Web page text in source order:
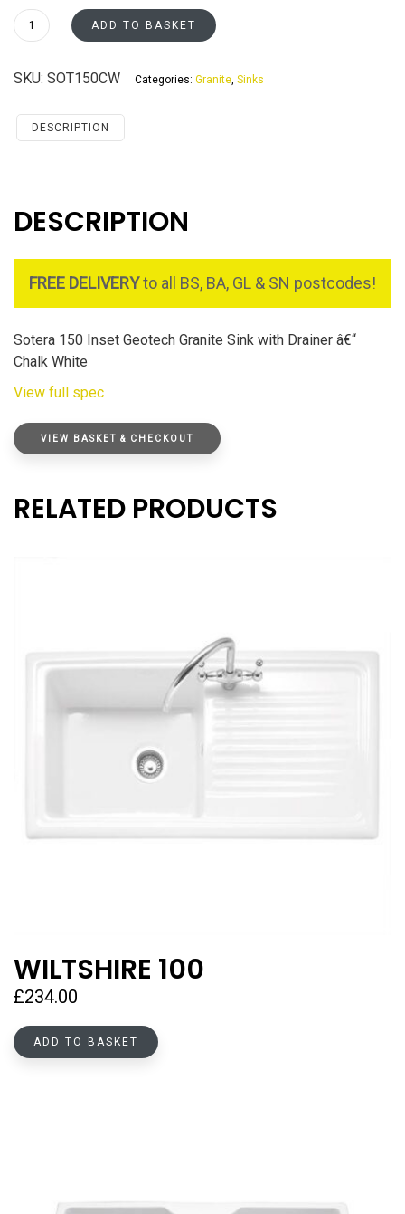
Sotera
150
Chalk
quantity
ADD TO BASKET
SKU: SOT150CW Categories: Granite Sinks
DESCRIPTION
DESCRIPTION
FREE DELIVERYto all BS, BA, GL & SN postcodes!
Sotera 150 Inset Geotech Granite Sink with Drainer â€“
Chalk White
View full spec
VIEW BASKET & CHECKOUT
RELATED PRODUCTS
WILTSHIRE 100
£234.00
ADD TO BASKET